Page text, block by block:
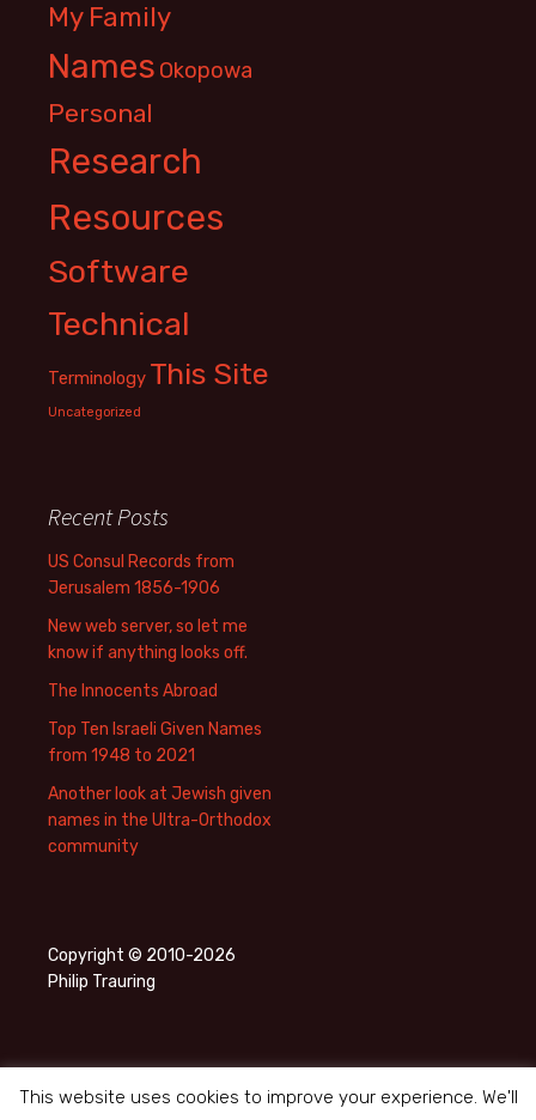
My Family
Names Okopowa
Personal
Research
Resources
Software
Technical
Terminology This Site
Uncategorized
Recent Posts
US Consul Records from
Jerusalem 1856-1906
New web server, so let me
know if anything looks off.
The Innocents Abroad
Top Ten Israeli Given Names
from 1948 to 2021
Another look at Jewish given
names in the Ultra-Orthodox
community
Copyright © 2010-2026
Philip Trauring
This website uses cookies to improve your experience. We'll